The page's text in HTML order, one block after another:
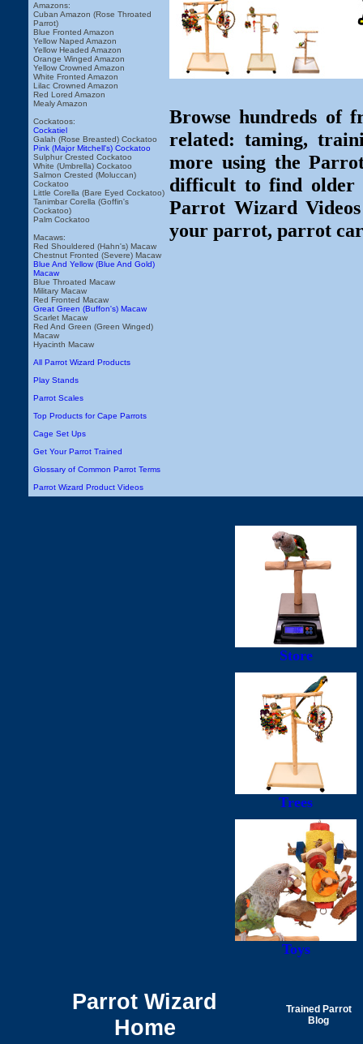
Amazons:
Cuban Amazon (Rose Throated
Parrot)
Blue Fronted Amazon
Yellow Naped Amazon
Yellow Headed Amazon
Orange Winged Amazon
Yellow Crowned Amazon
White Fronted Amazon
Lilac Crowned Amazon
Red Lored Amazon
Mealy Amazon
Cockatoos:
Cockatiel
Galah (Rose Breasted) Cockatoo
Pink (Major Mitchell's) Cockatoo
Sulphur Crested Cockatoo
White (Umbrella) Cockatoo
Salmon Crested (Moluccan)
Cockatoo
Little Corella (Bare Eyed Cockatoo)
Tanimbar Corella (Goffin's
Cockatoo)
Palm Cockatoo
Macaws:
Red Shouldered (Hahn's) Macaw
Chestnut Fronted (Severe) Macaw
Blue And Yellow (Blue And Gold)
Macaw
Blue Throated Macaw
Military Macaw
Red Fronted Macaw
Great Green (Buffon's) Macaw
Scarlet Macaw
Red And Green (Green Winged)
Macaw
Hyacinth Macaw
All Parrot Wizard Products
Play Stands
Parrot Scales
Top Products for Cape Parrots
Cage Set Ups
Get Your Parrot Trained
Glossary of Common Parrot Terms
Parrot Wizard Product Videos
Browse hundreds of
related: taming,
more using the
difficult to find older
Parrot Wizard
your parrot, parrot
Store
Trees
Toys
Parrot Wizard
Home
Trained Parrot
Blog